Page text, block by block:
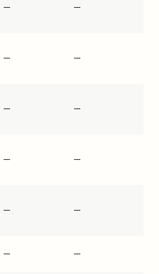
--- ---
--- ---
--- ---
--- ---
--- ---
--- ---